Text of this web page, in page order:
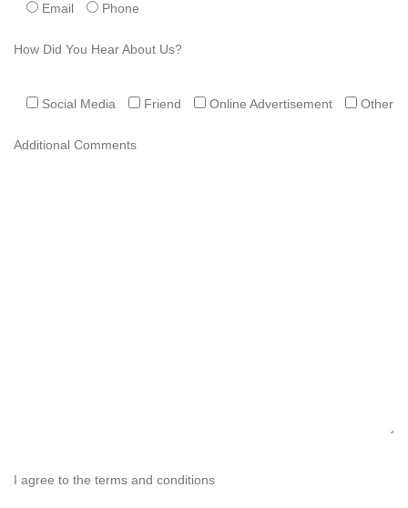
Email Phone
How Did You Hear About Us?
Social Media Friend Online Advertisement Other
Additional Comments
I agree to the terms and conditions